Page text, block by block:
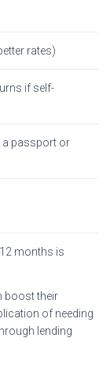
rates)
if self-
a passport or
months is
boost their
of needing
lending